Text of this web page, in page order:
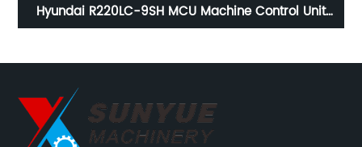
Hyundai R220LC-9SH MCU Machine Control Unit
21Q6-32192 21Q632192